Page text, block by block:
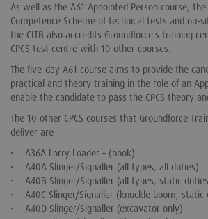
As well as the A61 Appointed Person course,
Competence Scheme of technical tests and on-
the CITB also accredits Groundforce’s training
CPCS test centre with 10 other courses.
The five-day A61 course aims to provide the
practical and theory training in the role of an
enable the candidate to pass the CPCS theory
The 10 other CPCS courses that Groundforce
deliver are
• A36A Lorry Loader – (hook)
• A40A Slinger/Signaller (all types, all duties)
• A40B Slinger/Signaller (all types, static
• A40C Slinger/Signaller (knuckle boom, static
• A40D Slinger/Signaller (excavator only)